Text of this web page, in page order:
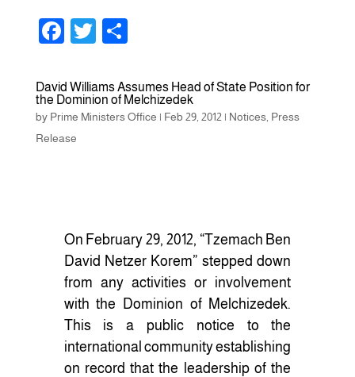
F
c
e
b
T
tt
er
ar
e
David Williams Assumes Head of State Position for
the Dominion of Melchizedek
by Prime Ministers Office | Feb 29, 2012 | Notices, Press
Release
On February 29, 2012, “Tzemach Ben
David Netzer Korem” stepped down
from any activities or involvement
with the Dominion of Melchizedek.
This is a public notice to the
international community establishing
on record that the leadership of the